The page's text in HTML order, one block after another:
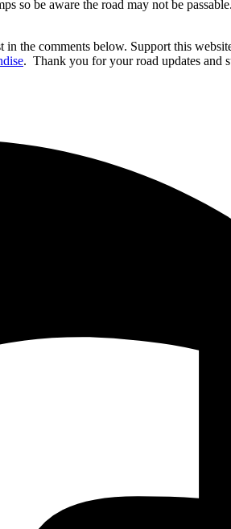
so be aware the road may not be
the comments below. Support this
. Thank you for your road updates and